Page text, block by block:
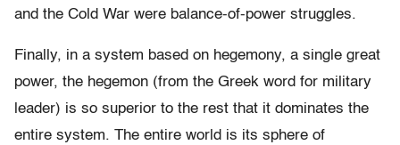
and the Cold War were balance-of-power struggles.
Finally, in a system based on hegemony, a single great
power, the hegemon (from the Greek word for military
leader) is so superior to the rest that it dominates the
entire system. The entire world is its sphere of